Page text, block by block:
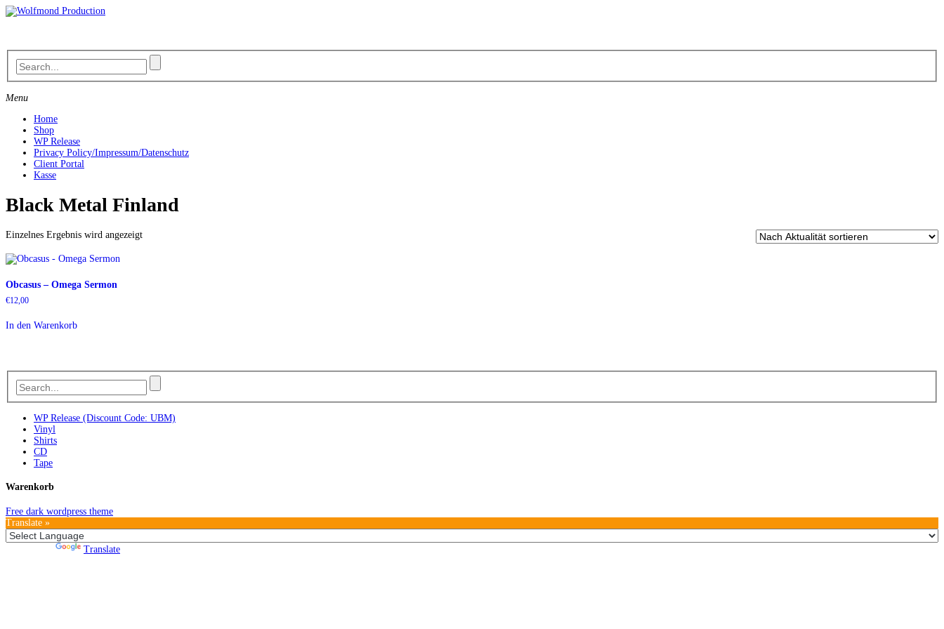
Skip
Menu
Home
Shop
WP Release
Privacy Policy/Impressum/Datenschutz
Client Portal
Kasse
Black Metal Finland
Einzelnes Ergebnis wird angezeigt
Obcasus – Omega Sermon
€12,00
In den Warenkorb
WP Release (Discount Code: UBM)
Vinyl
Shirts
CD
Tape
Warenkorb
Free dark wordpress theme
Translate »
Translate